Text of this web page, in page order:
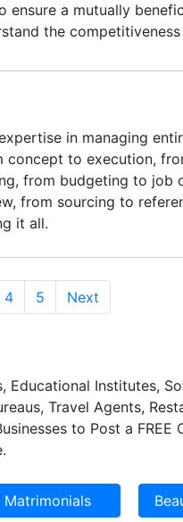
ensure a mutually
the
employees work in a
setting and
in managing
concept to execution,
from budgeting to job
from sourcing to
it all.
4 5 Next
Educational Institutes,
Travel Agents,
to Post a FREE